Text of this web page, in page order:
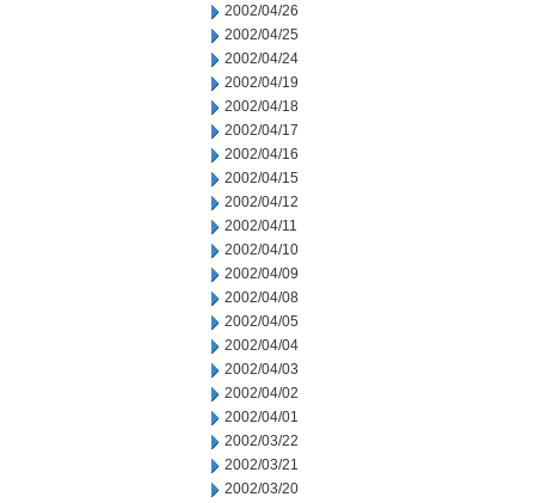
2002/04/26
2002/04/25
2002/04/24
2002/04/19
2002/04/18
2002/04/17
2002/04/16
2002/04/15
2002/04/12
2002/04/11
2002/04/10
2002/04/09
2002/04/08
2002/04/05
2002/04/04
2002/04/03
2002/04/02
2002/04/01
2002/03/22
2002/03/21
2002/03/20